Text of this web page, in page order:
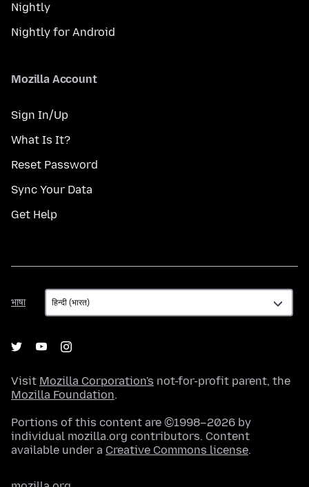
Nightly
Nightly for Android
Mozilla Account
Sign In/Up
What Is It?
Reset Password
Sync Your Data
Get Help
भाषा
भाषा
Visit Mozilla Corporation's not-for-profit parent, the
Mozilla Foundation.
Portions of this content are ©1998–2026 by
individual mozilla.org contributors. Content
available under a Creative Commons license.